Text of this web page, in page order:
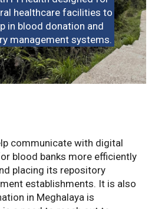
healthcare facilities to
in blood donation and
management systems.
communicate with digital
blood banks more efficiently
placing its repository
establishments. It is also
in Meghalaya is